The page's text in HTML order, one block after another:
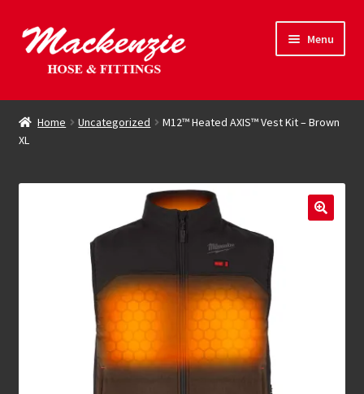
Skip
to
navigation
Skip
to
content
Menu
Hose & Fittings
Online Store
Driving Force
Home Uncategorized
M12™ Heated AXIS™ Vest Kit – Brown
XL